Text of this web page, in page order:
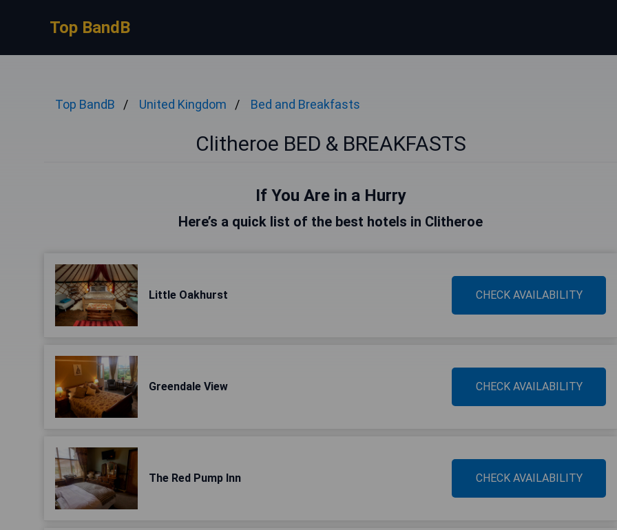
Top BandB
Top BandB United Kingdom Bed and Breakfasts
Clitheroe BED & BREAKFASTS
If You Are in a Hurry
Here’s a quick list of the best hotels in Clitheroe
Little Oakhurst CHECK AVAILABILITY
Greendale View CHECK AVAILABILITY
The Red Pump Inn CHECK AVAILABILITY